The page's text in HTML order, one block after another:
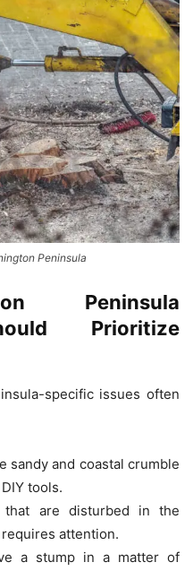
Peninsula
Peninsula
Prioritize
specific issues often
sandy and coastal crumble
tools.
that are disturbed in the
attention.
a stump in a matter of